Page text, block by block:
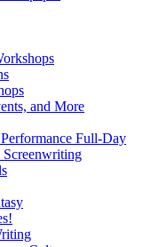
and More
Full-Day